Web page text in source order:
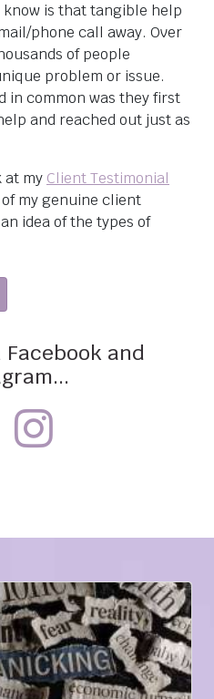
is that tangible help
phone call away. Over
of people
problem or issue.
in common was they first
and reached out just as
at my Client Testimonial
my genuine client
idea of the types of
Facebook and